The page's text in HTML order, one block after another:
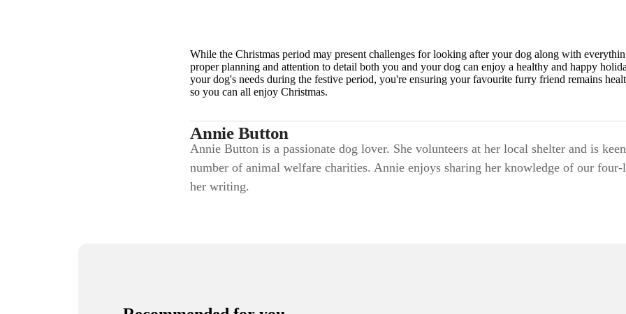
While the Christmas period may present challenges for looking after your dog along with
proper planning and attention to detail both you and your dog can enjoy a healthy and happy
your dog's needs during the festive period, you're ensuring your favourite furry friend remains
so you can all enjoy Christmas.
Annie Button
Annie Button is a passionate dog lover. She volunteers at her local shelter and is
number of animal welfare charities. Annie enjoys sharing her knowledge of our four-
her writing.